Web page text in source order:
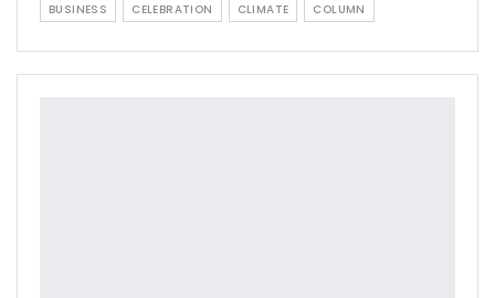
BUSINESS
CELEBRATION CLIMATE COLUMN